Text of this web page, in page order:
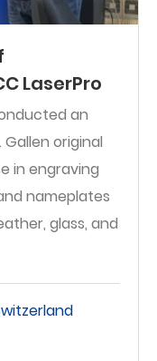
LaserPro
an
Gallen original
in engraving
nameplates
glass, and